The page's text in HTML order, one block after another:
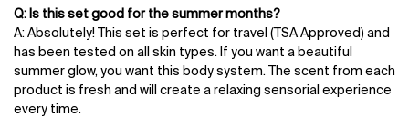
Q: Is this set good for the summer months?
A: Absolutely! This set is perfect for travel (TSA Approved) and
has been tested on all skin types. If you want a beautiful
summer glow, you want this body system. The scent from each
product is fresh and will create a relaxing sensorial experience
every time.